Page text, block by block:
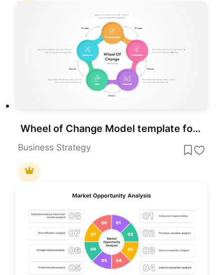
Wheel of Change Model template for PowerPoint & Google Slides
Business Strategy